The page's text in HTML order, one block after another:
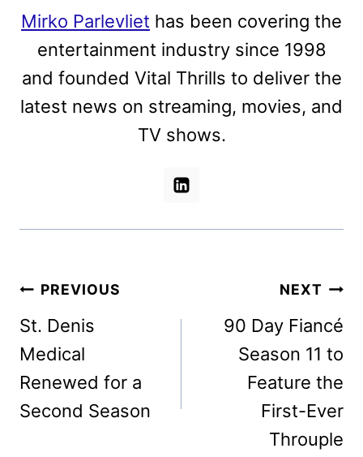
Mirko Parlevliet has been covering the
entertainment industry since 1998
and founded Vital Thrills to deliver the
latest news on streaming, movies, and
TV shows.
Post
navigation
PREVIOUS
St. Denis
Medical
Renewed for a
Second Season
NEXT
90 Day Fiancé
Season 11 to
Feature the
First-Ever
Throuple